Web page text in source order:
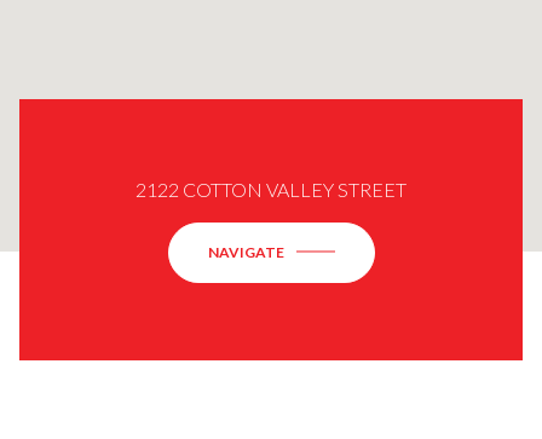
2122 COTTON VALLEY STREET
NAVIGATE